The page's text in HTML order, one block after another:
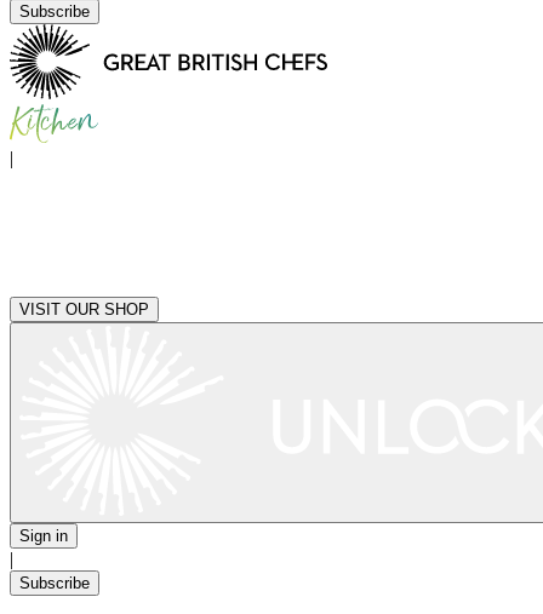
Subscribe
|
VISIT OUR SHOP
Sign in
|
Subscribe